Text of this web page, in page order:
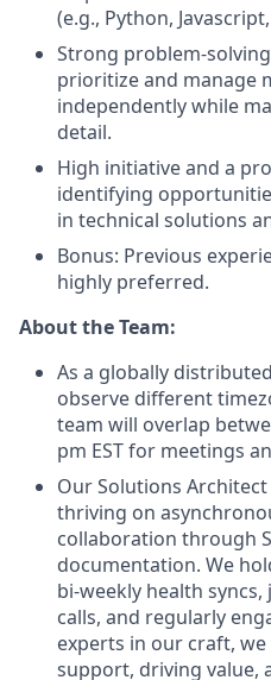
(e.g., Python,
Strong problem-
prioritize and manage
independently while
detail.
High initiative and a
identifying
in technical solutions
Bonus: Previous
highly preferred.
About the Team:
As a globally
observe different
team will overlap
pm EST for meetings
Our Solutions
thriving on
collaboration through
documentation. We
bi-weekly health
calls, and regularly
experts in our craft,
support, driving value,